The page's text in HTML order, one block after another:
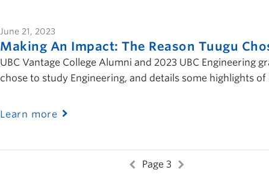
June 21, 2023
Making An Impact: The Reason Tuugu
UBC Vantage College Alumni and 2023 UBC Engineering
chose to study Engineering, and details some highlights
Learn more
Page 3